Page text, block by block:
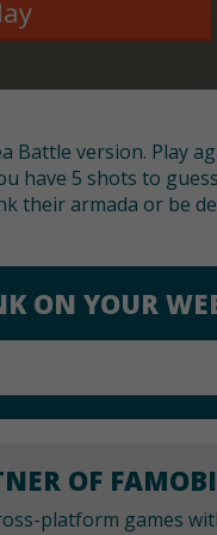
Battle version. Play
have 5 shots to
their armada or be
ON YOUR
OF
platform games